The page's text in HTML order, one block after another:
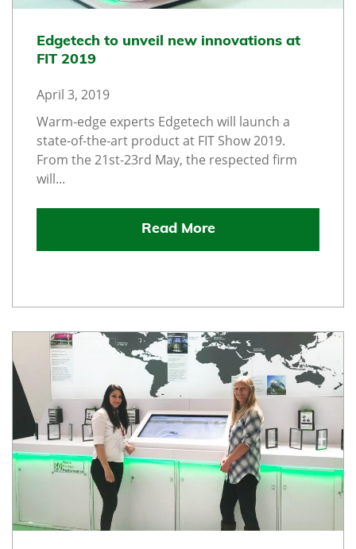
Edgetech to unveil new innovations at
FIT 2019
April 3, 2019
Warm-edge experts Edgetech will launch a
state-of-the-art product at FIT Show 2019.
From the 21st-23rd May, the respected firm
will...
Read More